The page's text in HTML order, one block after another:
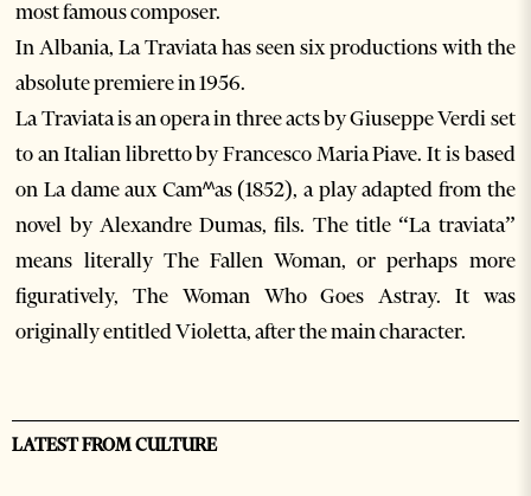
most famous composer.
In Albania, La Traviata has seen six productions with the
absolute premiere in 1956.
La Traviata is an opera in three acts by Giuseppe Verdi set
to an Italian libretto by Francesco Maria Piave. It is based
on La dame aux Camꭩas (1852), a play adapted from the
novel by Alexandre Dumas, fils. The title “La traviata”
means literally The Fallen Woman, or perhaps more
figuratively, The Woman Who Goes Astray. It was
originally entitled Violetta, after the main character.
LATEST FROM CULTURE